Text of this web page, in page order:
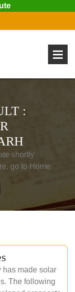
:
shortly
go to Home
has made solar
The following